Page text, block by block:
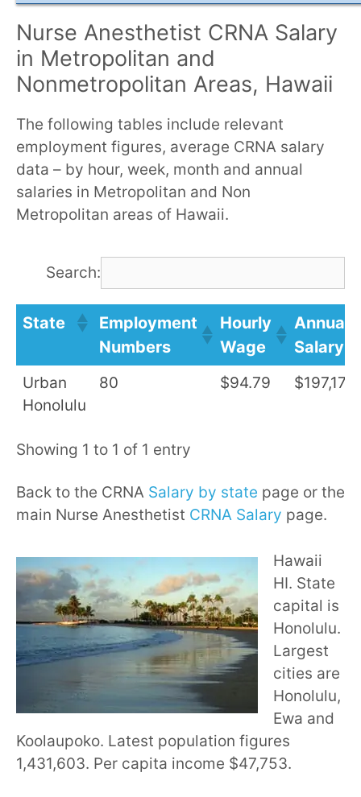
Nurse Anesthetist CRNA Salary
in Metropolitan and
Nonmetropolitan Areas, Hawaii
The following tables include relevant
employment figures, average CRNA salary
data – by hour, week, month and annual
salaries in Metropolitan and Non
Metropolitan areas of Hawaii.
Search:
State
Employment
Numbers
Hourly
Wage
Annual
Salary
Urban
Honolulu
80 $94.79 $197,170
Showing 1 to 1 of 1 entry
Back to the CRNA Salary by state page or the
main Nurse Anesthetist CRNA Salary page.
Hawaii
HI. State
capital is
Honolulu.
Largest
cities are
Honolulu,
Ewa and
Koolaupoko. Latest population figures
1,431,603. Per capita income $47,753.